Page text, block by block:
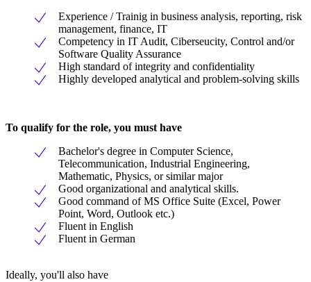
Experience / Trainig in business analysis, reporting, risk
management, finance, IT
Competency in IT Audit, Ciberseucity, Control and/or
Software Quality Assurance
High standard of integrity and confidentiality
Highly developed analytical and problem-solving skills
To qualify for the role, you must have
Bachelor's degree in Computer Science,
Telecommunication, Industrial Engineering,
Mathematic, Physics, or similar major
Good organizational and analytical skills.
Good command of MS Office Suite (Excel, Power
Point, Word, Outlook etc.)
Fluent in English
Fluent in German
Ideally, you'll also have